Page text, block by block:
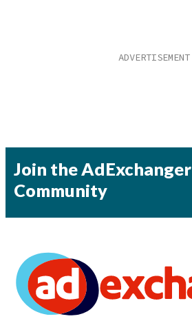
Join the AdExchanger
Community